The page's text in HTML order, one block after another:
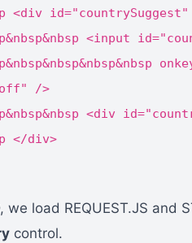
<div
<input
/>
<div
</div>
we load REQUEST.JS and
control.